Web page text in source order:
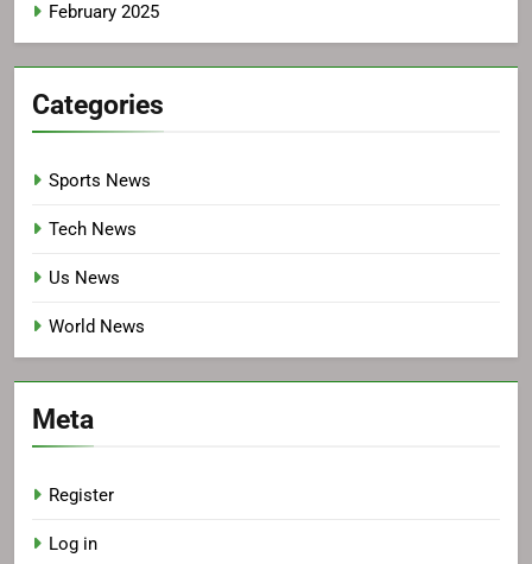
February 2025
Categories
Sports News
Tech News
Us News
World News
Meta
Register
Log in